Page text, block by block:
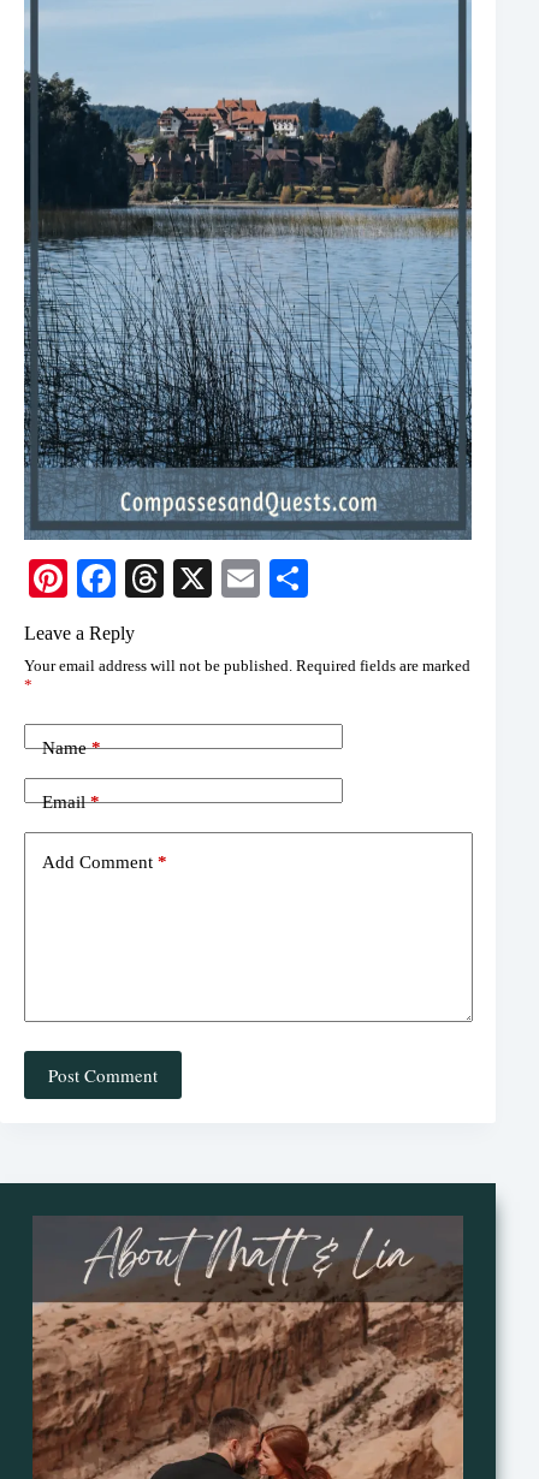
Pi
nt
er
t
Fa
ce
bo
T
ea
X
E
ail re
Leave a Reply
Your email address will not be published. Required fields are marked
*
Name*
Email*
Add Comment *
Post Comment